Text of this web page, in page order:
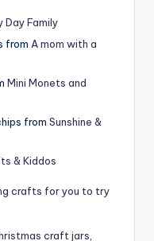
Day Family
from A mom with a
Mini Monets and
from Sunshine &
& Kiddos
crafts for you to try
craft jars,